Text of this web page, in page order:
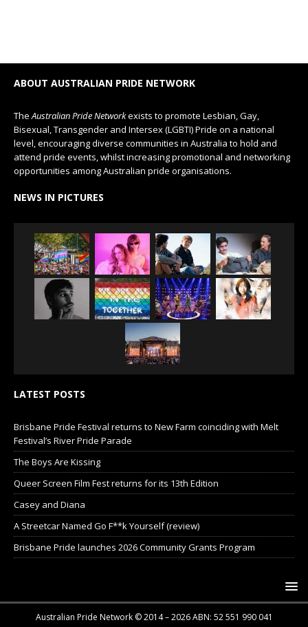
ABOUT AUSTRALIAN PRIDE NETWORK
The Australian Pride Networkexists to promote Lesbian, Gay,
Bisexual, Transgender and Intersex (LGBTI) Pride on a national
level, encouraging diverse communities in Australia to hold and
attend pride events, whilst increasing promotional and networking
opportunities among Australian pride organisations.
NEWS IN PICTURES
LATEST POSTS
Brisbane Pride Festival returns to New Farm coinciding with Melt
Festival’s River Pride Parade
The Boys Are Kissing
Queer Screen Film Fest returns for its 13th Edition
Casey and Diana
A Streetcar Named Go F**k Yourself (review)
Brisbane Pride launches 2026 Community Grants Program
Australian Pride Network © 2014 – 2026 ABN: 52 551 990 041